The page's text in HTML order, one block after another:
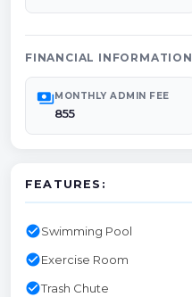
FINANCIAL INFORMATION
paymentsMONTHLY ADMIN FEE
855
FEATURES:
check_circleSwimming Pool
check_circleExercise Room
check_circleTrash Chute